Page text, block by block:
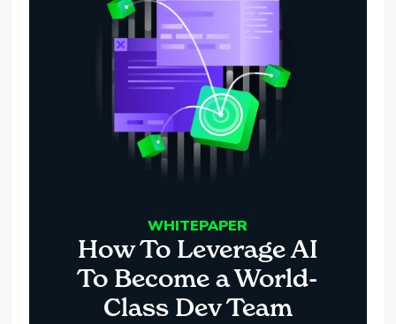
WHITEPAPER
How To Leverage AI
To Become a World-
Class Dev Team